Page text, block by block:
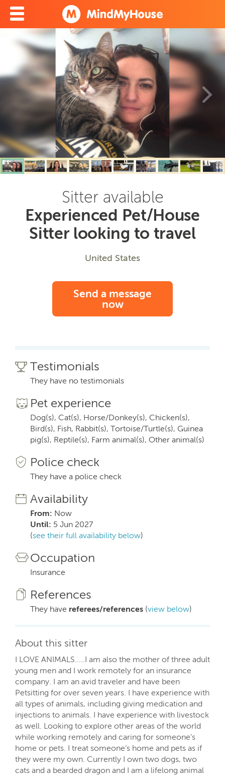
Sitter available
Experienced Pet/House
Sitter looking to travel
United States
Send a message
now
Testimonials
They have no testimonials
Pet experience
Dog(s), Cat(s), Horse/Donkey(s), Chicken(s),
Bird(s), Fish, Rabbit(s), Tortoise/Turtle(s), Guinea
pig(s), Reptile(s), Farm animal(s), Other animal(s)
Police check
They have a police check
Availability
From: Now
Until: 5 Jun 2027
(see their full availability below)
Occupation
Insurance
References
They have referees/references (view below)
About this sitter
I LOVE ANIMALS.....I am also the mother of three adult
young men and I work remotely for an insurance
company. I am an avid traveler and have been
Petsitting for over seven years. I have experience with
all types of animals, including giving medication and
injections to animals. I have experience with livestock
as well. Looking to explore other areas of the world
while working remotely and caring for someone’s
home or pets. I treat someone’s home and pets as if
they were my own. Currently I own two dogs, two
cats and a bearded dragon and I am a lifelong animal